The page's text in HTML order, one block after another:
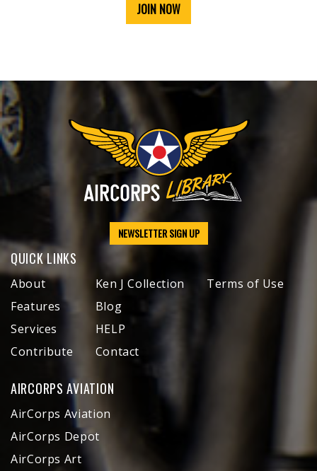
JOIN NOW
NEWSLETTER SIGN UP
QUICK LINKS
About
Features
Services
Contribute
Ken J Collection
Blog
HELP
Contact
Terms of Use
AIRCORPS AVIATION
AirCorps Aviation
AirCorps Depot
AirCorps Art